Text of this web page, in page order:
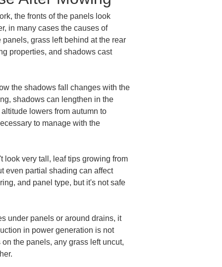
the fronts of the panels look
in many cases the causes of
grass left behind at the rear
properties, and shadows cast
the shadows fall changes with the
shadows can lengthen in the
lowers from autumn to
to manage with the
look very tall, leaf tips growing from
even partial shading can affect
and panel type, but it's not safe
under panels or around drains, it
in power generation is not
the panels, any grass left uncut,